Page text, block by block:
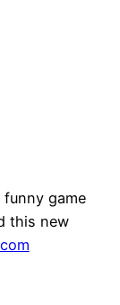
game
this new